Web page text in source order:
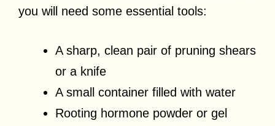
you will need some essential tools:
A sharp, clean pair of pruning shears
or a knife
A small container filled with water
Rooting hormone powder or gel